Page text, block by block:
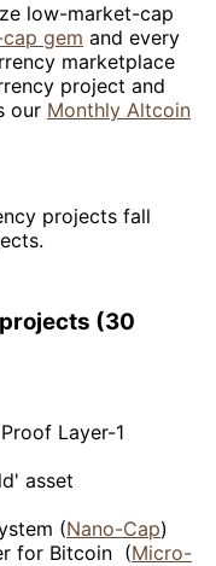
low-market-cap
gem and every
marketplace
project and
our Monthly Altcoin
projects fall
(30
Layer-1
asset
(Nano-Cap)
for Bitcoin (Micro-